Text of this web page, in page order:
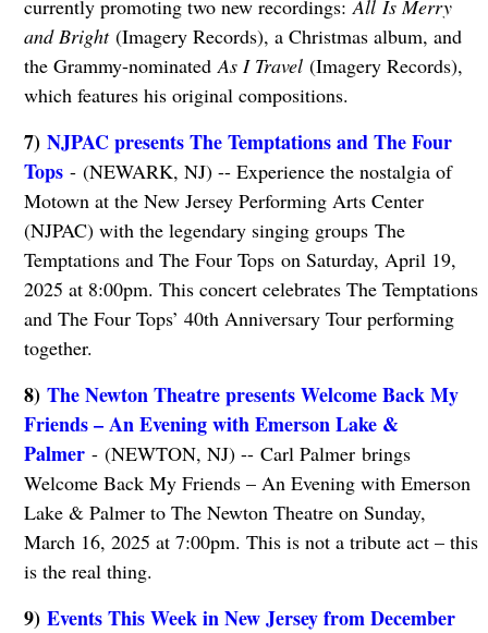
currently promoting two new recordings:AllIs Merry
and Bright(Imagery Records), a Christmas album, and
the Grammy-nominatedAs I Travel(Imagery Records),
which features his original compositions.
7) NJPAC presents The Temptations and The Four
Tops- (NEWARK, NJ) -- Experience the nostalgia of
Motown at the New Jersey Performing Arts Center
(NJPAC) with the legendary singing groups The
Temptations and The Four Tops on Saturday, April 19,
2025 at 8:00pm. This concert celebrates The Temptations
and The Four Tops’ 40th Anniversary Tour performing
together.
8) The Newton Theatre presents Welcome Back My
Friends – An Evening with Emerson Lake &
Palmer- (NEWTON, NJ) -- Carl Palmer brings
Welcome Back My Friends – An Evening with Emerson
Lake & Palmer to The Newton Theatre on Sunday,
March 16, 2025 at 7:00pm. This is not a tribute act – this
is the real thing.
9) Events This Week in New Jersey from December